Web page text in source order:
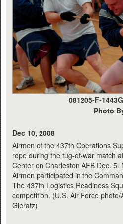
081205-F-
Photo
Dec 10, 2008
Airmen of the 437th Operations
rope during the tug-of-war match
Center on Charleston AFB Dec. 5.
Airmen participated in the
The 437th Logistics Readiness
competition. (U.S. Air Force
Gieratz)